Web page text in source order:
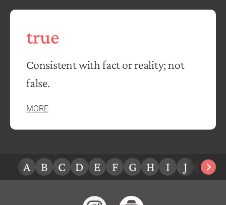
true
Consistent with fact or reality; not
false.
MORE
A B C D E F G H I J K